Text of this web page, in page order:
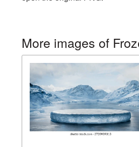
More images of